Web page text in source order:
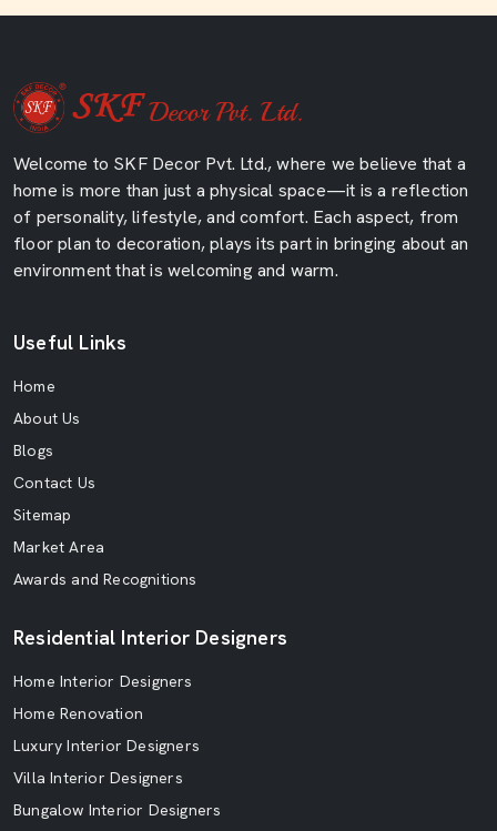
Welcome to SKF Decor Pvt. Ltd., where we believe that a
home is more than just a physical space—it is a reflection
of personality, lifestyle, and comfort. Each aspect, from
floor plan to decoration, plays its part in bringing about an
environment that is welcoming and warm.
Useful Links
Home
About Us
Blogs
Contact Us
Sitemap
Market Area
Awards and Recognitions
Residential Interior Designers
Home Interior Designers
Home Renovation
Luxury Interior Designers
Villa Interior Designers
Bungalow Interior Designers